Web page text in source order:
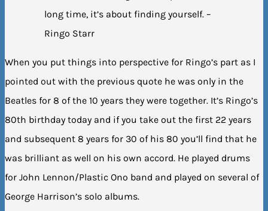
long time, it’s about finding yourself. –
Ringo Starr
When you put things into perspective for Ringo’s part as I
pointed out with the previous quote he was only in the
Beatles for 8 of the 10 years they were together. It’s Ringo’s
80th birthday today and if you take out the first 22 years
and subsequent 8 years for 30 of his 80 you’ll find that he
was brilliant as well on his own accord. He played drums
for John Lennon/Plastic Ono band and played on several of
George Harrison’s solo albums.